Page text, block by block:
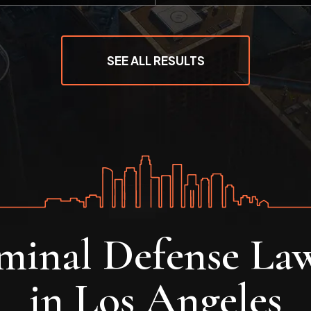
SEE ALL RESULTS
Defense
in Los Angeles